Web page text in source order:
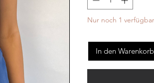
Nur noch 1 verfügbar
In den Warenkorb